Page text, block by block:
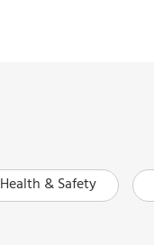
Health & Safety